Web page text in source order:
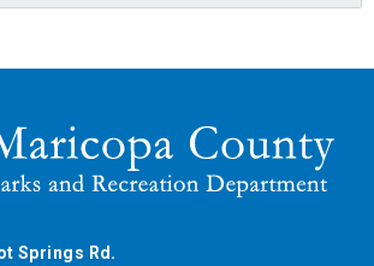
Springs Rd.